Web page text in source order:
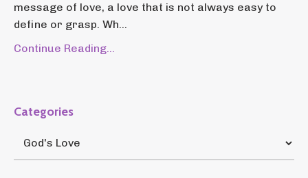
message of love, a love that is not always easy to
define or grasp. Wh...
Continue Reading...
Categories